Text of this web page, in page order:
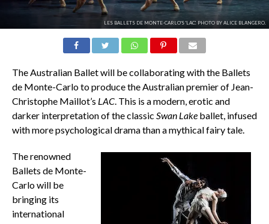
LES BALLETS DE MONTE-CARLO'S 'LAC'. PHOTO BY ALICE BLANGERO.
The Australian Ballet will be collaborating with the Ballets
de Monte-Carlo to produce the Australian premier of Jean-
Christophe Maillot’s LAC. This is a modern, erotic and
darker interpretation of the classic Swan Lakeballet, infused
with more psychological drama than a mythical fairy tale.
The renowned
Ballets de Monte-
Carlowill be
bringing its
international